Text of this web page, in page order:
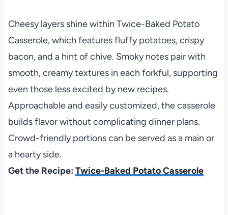
Cheesy layers shine within Twice-Baked Potato
Casserole, which features fluffy potatoes, crispy
bacon, and a hint of chive. Smoky notes pair with
smooth, creamy textures in each forkful, supporting
even those less excited by new recipes.
Approachable and easily customized, the casserole
builds flavor without complicating dinner plans.
Crowd-friendly portions can be served as a main or
a hearty side.
Get the Recipe: Twice-Baked Potato Casserole